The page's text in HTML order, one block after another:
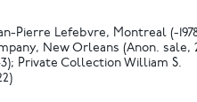
Pierre Lefebvre, Montreal (-
New Orleans (Anon. sale,
Private Collection William S.